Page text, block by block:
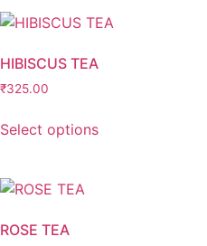
HIBISCUS TEA
₹325.00
Select options
ROSE TEA